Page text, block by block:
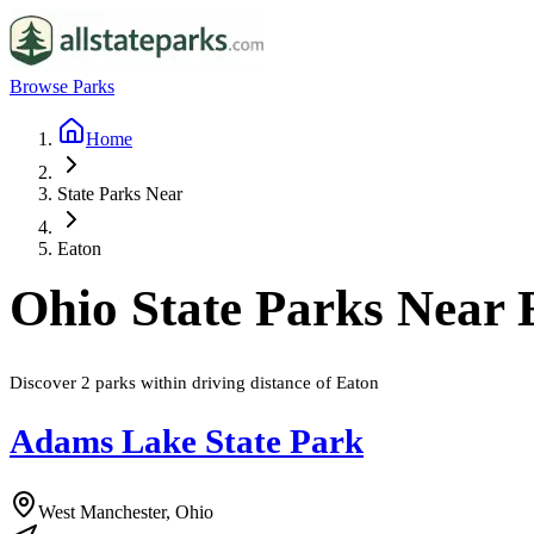
Browse Parks
Home
State Parks Near
Eaton
Ohio State Parks Near
Discover 2 parks within driving distance of Eaton
Adams Lake State Park
West Manchester, Ohio